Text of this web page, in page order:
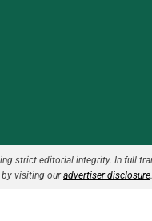
strict editorial integrity. In full
by visiting ouradvertiser disclosure.